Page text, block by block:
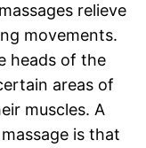
relieve
movements.
heads of the
areas of
muscles. A
is that